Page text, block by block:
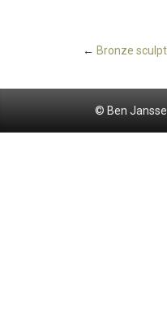
← Bronze
© Ben